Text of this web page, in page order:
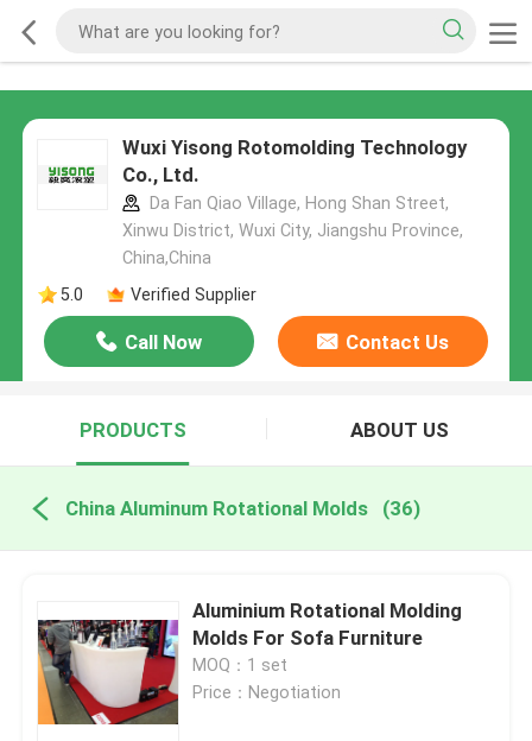
Wuxi Yisong Rotomolding Technology
Co., Ltd.
Da Fan Qiao Village, Hong Shan Street,
Xinwu District, Wuxi City, Jiangshu Province,
China,China
5.0
Verified Supplier
Call Now Contact Us
PRODUCTS ABOUT US
China Aluminum Rotational Molds (36)
Aluminium Rotational Molding
Molds For Sofa Furniture
MOQ：1 set
Price：Negotiation